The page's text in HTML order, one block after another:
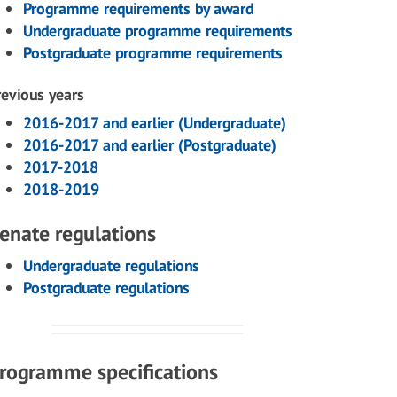
Programme requirements by award
Undergraduate programme requirements
Postgraduate programme requirements
years
2016-2017 and earlier (Undergraduate)
2016-2017 and earlier (Postgraduate)
2017-2018
2018-2019
regulations
Undergraduate regulations
Postgraduate regulations
specifications